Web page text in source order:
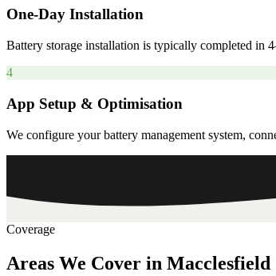
One-Day Installation
Battery storage installation is typically completed in
4
App Setup & Optimisation
We configure your battery management system,
Coverage
Areas We Cover in Macclesfield